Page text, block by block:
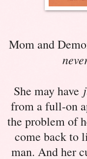
Mom and
She may have
from a full-on
the problem of
come back to
man. And her